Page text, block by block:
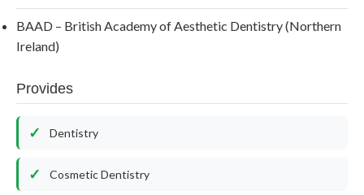
BAAD – British Academy of Aesthetic Dentistry (Northern
Ireland)
Provides
Dentistry
Cosmetic Dentistry